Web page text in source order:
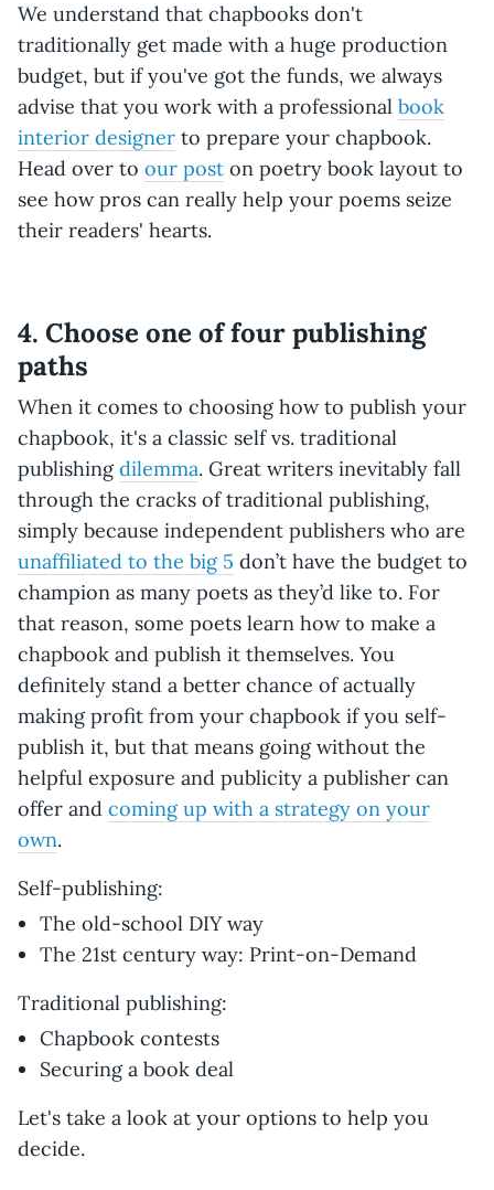
We understand that chapbooks don't
traditionally get made with a huge production
budget, but if you've got the funds, we always
advise that you work with a professional book
interior designer to prepare your chapbook.
Head over to our post on poetry book layout to
see how pros can really help your poems seize
their readers' hearts.
4. Choose one of four publishing
paths
When it comes to choosing how to publish your
chapbook, it's a classic self vs. traditional
publishingdilemma. Great writers inevitably fall
through the cracks of traditional publishing,
simply because independent publishers who are
unaffiliated to the big 5 don’t have the budget to
champion as many poets as they’d like to. For
that reason, some poets learn how to make a
chapbook and publish it themselves. You
definitely stand a better chance of actually
making profit from your chapbook if you self-
publish it, but that means going without the
helpful exposure and publicity a publisher can
offer and coming up with a strategy on your
own.
Self-publishing:
The old-school DIY way
The 21st century way: Print-on-Demand
Traditional publishing:
Chapbook contests
Securing a book deal
Let's take a look at your options to help you
decide.